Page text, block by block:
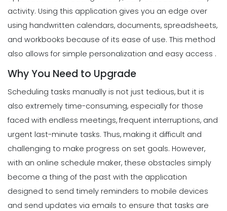
activity. Using this application gives you an edge over
using handwritten calendars, documents, spreadsheets,
and workbooks because of its ease of use. This method
also allows for simple personalization and easy access .
Why You Need to Upgrade
Scheduling tasks manually is not just tedious, but it is
also extremely time-consuming, especially for those
faced with endless meetings, frequent interruptions, and
urgent last-minute tasks. Thus, making it difficult and
challenging to make progress on set goals. However,
with an online schedule maker, these obstacles simply
become a thing of the past with the application
designed to send timely reminders to mobile devices
and send updates via emails to ensure that tasks are